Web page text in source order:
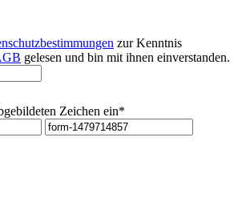
zur Kenntnis
gelesen und bin mit ihnen einverstanden.
Zeichen ein*